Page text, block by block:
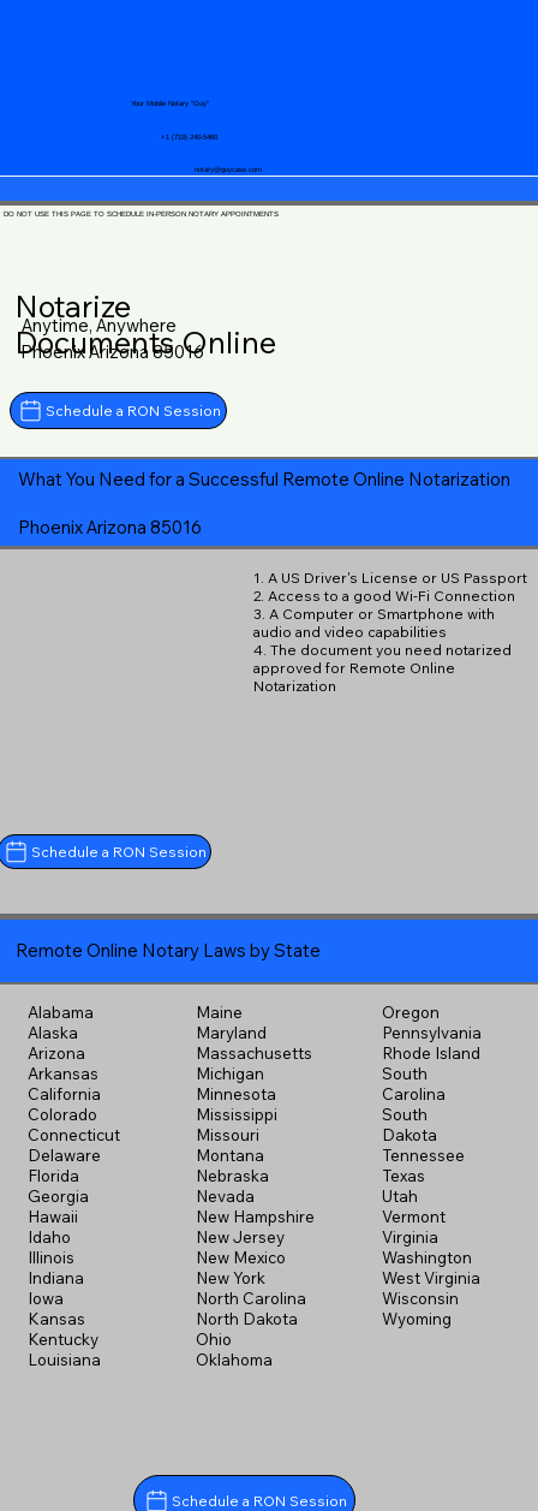
notary@guycase.com
+1 (719) 240-5460
Your Mobile Notary "Guy"
DO NOT USE THIS PAGE TO SCHEDULE IN-PERSON NOTARY APPOINTMENTS
Notarize
Documents Online
Anytime, Anywhere
Phoenix Arizona 85016
Schedule a RON Session
What You Need for a Successful Remote Online Notarization
Phoenix Arizona 85016
1. A US Driver's License or US Passport
2. Access to a good Wi-Fi Connection
3. A Computer or Smartphone with
audio and video capabilities
4. The document you need notarized
approved for Remote Online
Notarization
Schedule a RON Session
Remote Online Notary Laws by State
Alabama
Alaska
Arizona
Arkansas
California
Colorado
Connecticut
Delaware
Florida
Georgia
Hawaii
Idaho
Illinois
Indiana
Iowa
Kansas
Kentucky
Louisiana
Maine
Maryland
Massachusetts
Michigan
Minnesota
Mississippi
Missouri
Montana
Nebraska
Nevada
New Hampshire
New Jersey
New Mexico
New York
North Carolina
North Dakota
Ohio
Oklahoma
Oregon
Pennsylvania
Rhode Island
South
Carolina
South
Dakota
Tennessee
Texas
Utah
Vermont
Virginia
Washington
West Virginia
Wisconsin
Wyoming
Schedule a RON Session